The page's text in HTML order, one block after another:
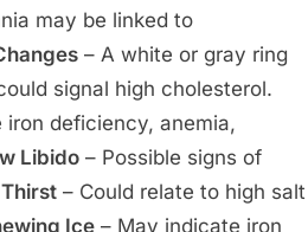
may be linked to
– A white or gray ring
signal high cholesterol.
iron deficiency, anemia,
Libido – Possible signs of
– Could relate to high salt
Ice – May indicate iron